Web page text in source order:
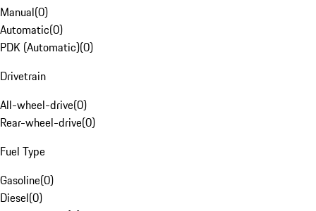
Manual(0)
Automatic(0)
PDK (Automatic)(0)
Drivetrain
All-wheel-drive(0)
Rear-wheel-drive(0)
Fuel Type
Gasoline(0)
Diesel(0)